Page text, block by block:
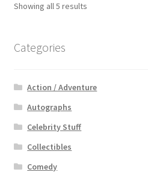
Showing all 5 results
Categories
Action / Adventure
Autographs
Celebrity Stuff
Collectibles
Comedy